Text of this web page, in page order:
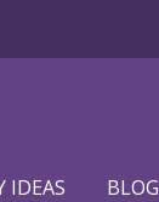
IDEAS BLOG